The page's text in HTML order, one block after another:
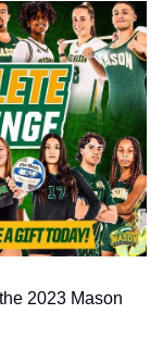
2023 Mason